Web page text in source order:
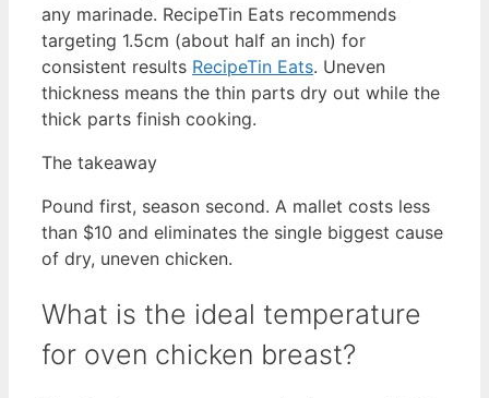
any marinade. RecipeTin Eats recommends
targeting 1.5cm (about half an inch) for
consistent results RecipeTin Eats. Uneven
thickness means the thin parts dry out while the
thick parts finish cooking.
The takeaway
Pound first, season second. A mallet costs less
than $10 and eliminates the single biggest cause
of dry, uneven chicken.
What is the ideal temperature
for oven chicken breast?